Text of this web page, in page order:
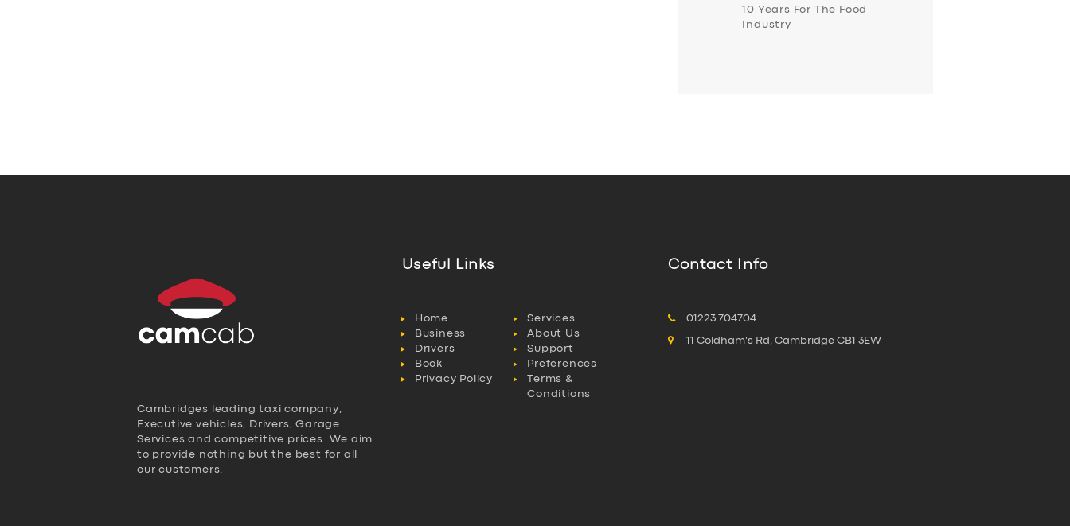
10 Years For The Food
Industry
Cambridges leading taxi company,
Executive vehicles, Drivers, Garage
Services and competitive prices. We aim
to provide nothing but the best for all
our customers.
Useful Links
Home
Services
Business
About Us
Drivers
Support
Book
Preferences
Privacy Policy
Terms &
Conditions
Contact Info
01223 704704
11 Coldham's Rd, Cambridge CB1 3EW